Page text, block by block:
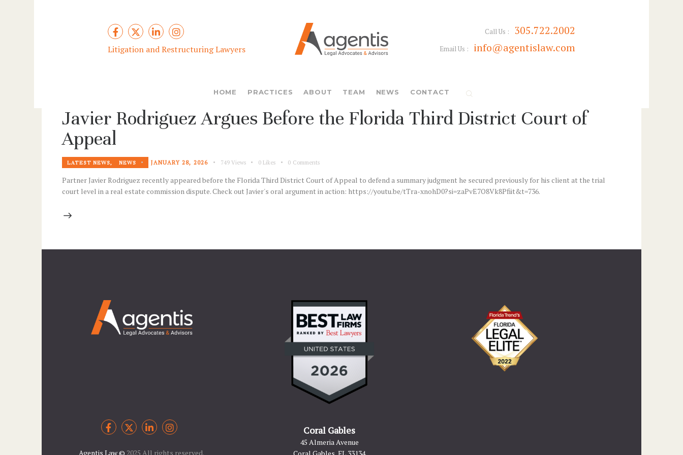
Litigation and Restructuring Lawyers
Call Us : 305.722.2002
Email Us : info@agentislaw.com
HOME PRACTICES ABOUT TEAM NEWS CONTACT
Javier Rodriguez Argues Before the Florida Third District Court of
Appeal
LATEST NEWS, NEWS JANUARY 28, 2026 749 Views 0 Likes 0 Comments
Partner Javier Rodriguez recently appeared before the Florida Third District Court of Appeal to defend a summary judgment he secured previously for his client at the trial
court level in a real estate commission dispute. Check out Javier's oral argument in action: https://youtu.be/tTra-xnohD0?si=zaPvE7O8Vk8Pfiit&t=736.
Agentis Law© 2025 All rights reserved.
Coral Gables
45 Almeria Avenue